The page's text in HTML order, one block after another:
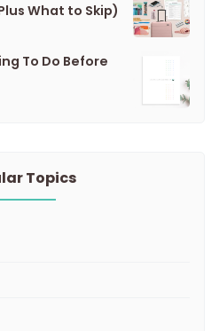
What to Skip)
To Do Before
Topics